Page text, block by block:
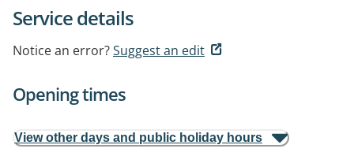
Service details
Notice an error?Suggest an edit
Opening times
View other days and public holiday hours